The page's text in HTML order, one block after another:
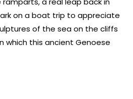
on a boat trip to appreciate
of the sea on the cliffs
which this ancient Genoese